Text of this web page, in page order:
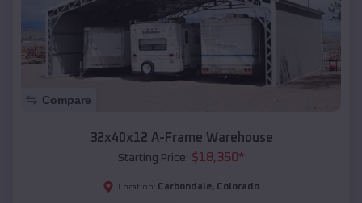
Compare
32x40x12 A-Frame Warehouse
Starting Price: $18,350*
Location: Carbondale, Colorado